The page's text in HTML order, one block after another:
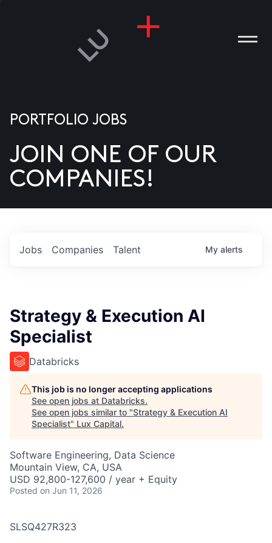
US
PORTFOLIO JOBS
JOIN ONE OF OUR
COMPANIES!
Jobs Companies Talent My alerts
Strategy & Execution AI
Specialist
Databricks
This job is no longer accepting applications
See open jobs at Databricks.
See open jobs similar to "Strategy & Execution AI
Specialist" Lux Capital.
Software Engineering, Data Science
Mountain View, CA, USA
USD 92,800-127,600 / year + Equity
Posted on Jun 11, 2026
SLSQ427R323